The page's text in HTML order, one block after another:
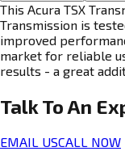
This Acura TSX
Transmission is
improved
market for reliable
results - a great
Talk To An
EMAIL USCALL NOW